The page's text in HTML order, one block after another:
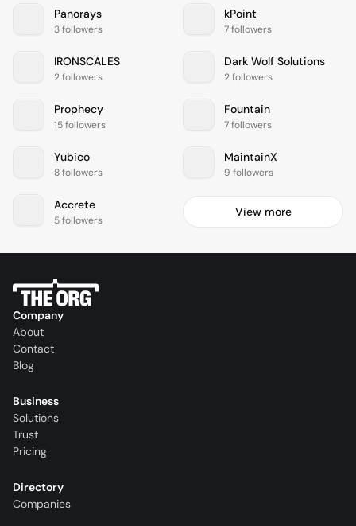
Panorays
3 followers
kPoint
7 followers
IRONSCALES
2 followers
Dark Wolf Solutions
2 followers
Prophecy
15 followers
Fountain
7 followers
Yubico
8 followers
MaintainX
9 followers
Accrete
5 followers
View more
Company
About
Contact
Blog
Business
Solutions
Trust
Pricing
Directory
Companies